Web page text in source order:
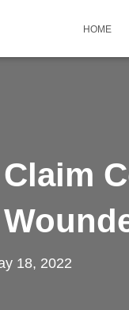
HOME
18, 2022